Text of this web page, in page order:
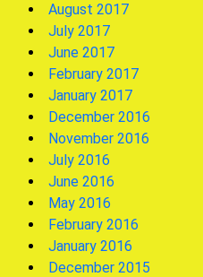
August 2017
July 2017
June 2017
February 2017
January 2017
December 2016
November 2016
July 2016
June 2016
May 2016
February 2016
January 2016
December 2015